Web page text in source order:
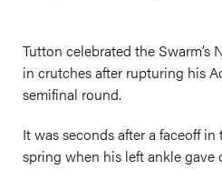
Tutton celebrated the
in crutches after rupturing his
semifinal round.
It was seconds after a faceoff
spring when his left ankle gave